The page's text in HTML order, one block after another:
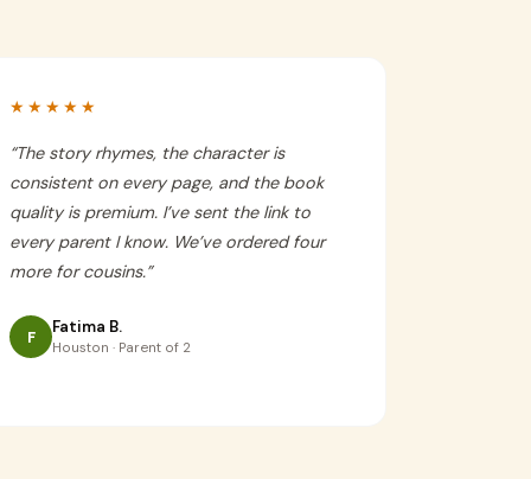
★★★★★
“The story rhymes, the character is
consistent on every page, and the book
quality is premium. I’ve sent the link to
every parent I know. We’ve ordered four
more for cousins.”
F Fatima B.
Houston · Parent of 2